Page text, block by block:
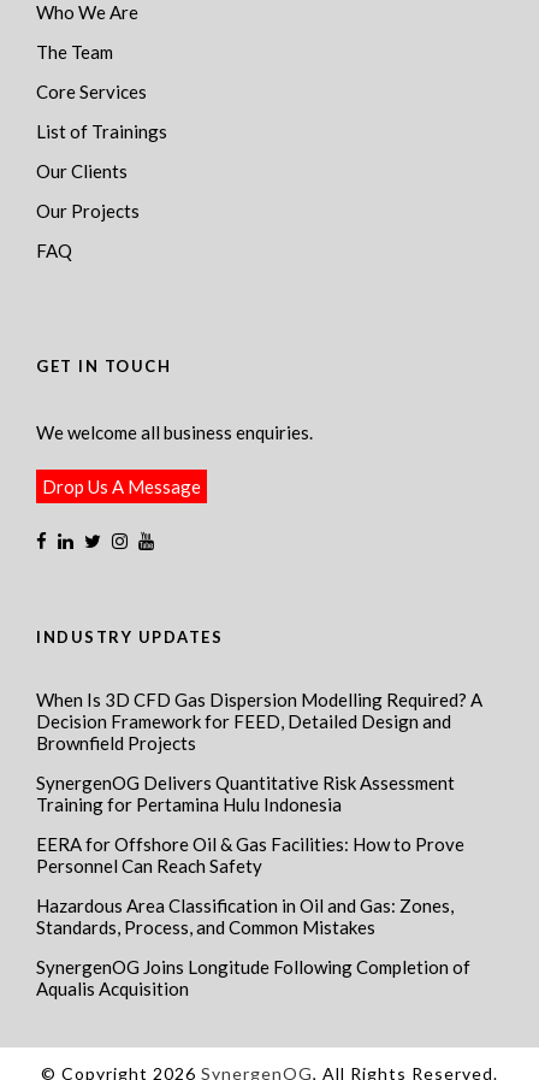
Who We Are
The Team
Core Services
List of Trainings
Our Clients
Our Projects
FAQ
GET IN TOUCH
We welcome all business enquiries.
Drop Us A Message
INDUSTRY UPDATES
When Is 3D CFD Gas Dispersion Modelling Required? A
Decision Framework for FEED, Detailed Design and
Brownfield Projects
SynergenOG Delivers Quantitative Risk Assessment
Training for Pertamina Hulu Indonesia
EERA for Offshore Oil & Gas Facilities: How to Prove
Personnel Can Reach Safety
Hazardous Area Classification in Oil and Gas: Zones,
Standards, Process, and Common Mistakes
SynergenOG Joins Longitude Following Completion of
Aqualis Acquisition
© Copyright 2026 SynergenOG, All Rights Reserved.